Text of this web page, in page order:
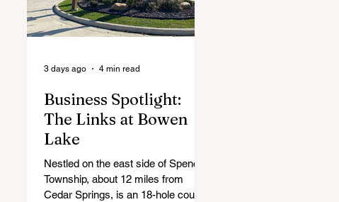
would like to see in the next leader
of Cedar Springs Public Schools.
Feedback gathere
Business Spotlight:
The Links at Bowen
Lake
Nestled on the east side of Spencer
Township, about 12 miles from
Cedar Springs, is an 18-hole course
3 days ago 4 min read